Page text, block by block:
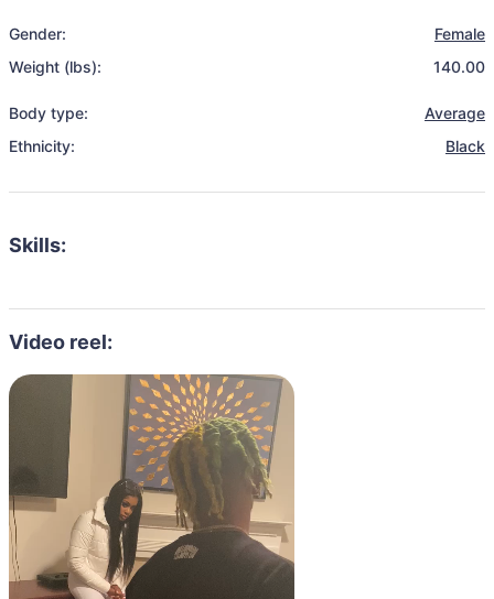
Gender:
Female
Weight (lbs):
140.00
Body type:
Average
Ethnicity:
Black
Skills:
Video reel: